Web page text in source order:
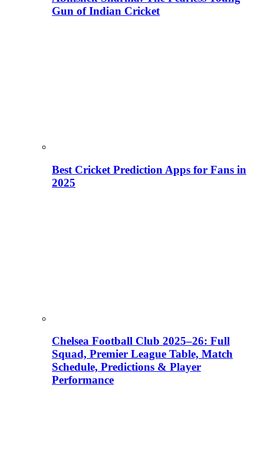
Gun of Indian Cricket
Best Cricket Prediction Apps for Fans in
2025
Chelsea Football Club 2025–26: Full
Squad, Premier League Table, Match
Schedule, Predictions & Player
Performance